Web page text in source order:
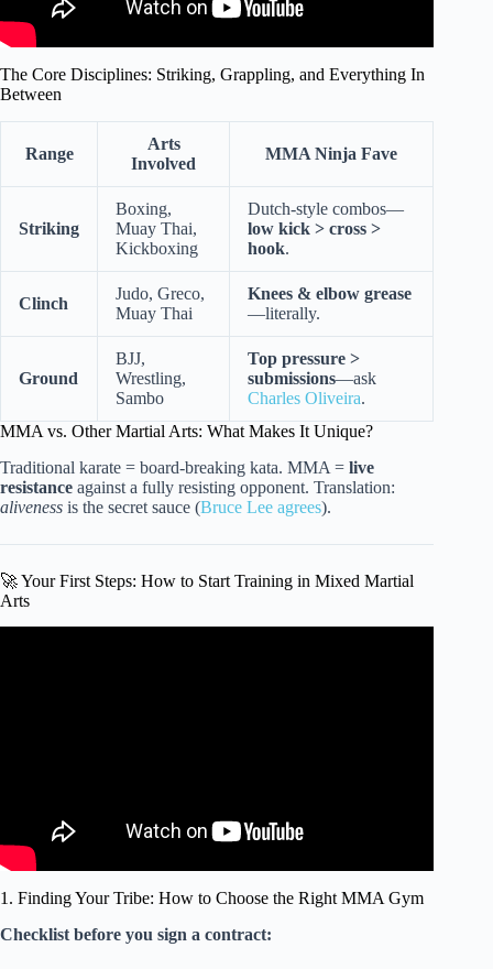
The Core Disciplines: Striking, Grappling, and Everything In
Between
Range
Arts
Involved
MMA Ninja Fave
Striking
Boxing,
Muay Thai,
Kickboxing
Dutch-style combos—
low kick > cross >
hook.
Clinch
Judo, Greco,
Muay Thai
Knees & elbow grease
—literally.
Ground
BJJ,
Wrestling,
Sambo
Top pressure >
submissions—ask
Charles Oliveira.
MMA vs. Other Martial Arts: What Makes It Unique?
Traditional karate = board-breaking kata. MMA = live
resistance against a fully resisting opponent. Translation:
aliveness is the secret sauce (Bruce Lee agrees).
🚀 Your First Steps: How to Start Training in Mixed Martial
Arts
1. Finding Your Tribe: How to Choose the Right MMA Gym
Checklist before you sign a contract: